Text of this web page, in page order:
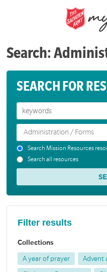
Search:
SEARCH FOR
Search Mission Resources
Search all resources
Filter results
Collections
A year of prayer Advent